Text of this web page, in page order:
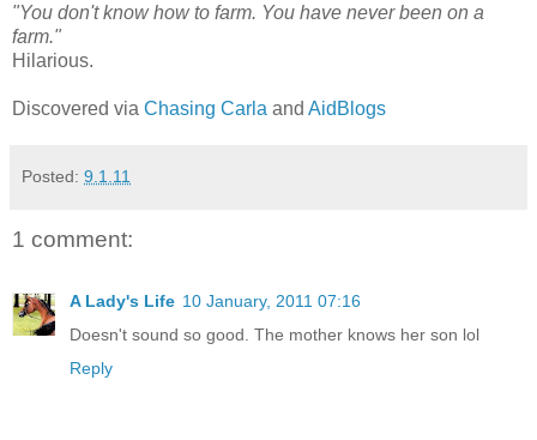
"You don't know how to farm. You have never been on a
farm."
Hilarious.
Discovered via Chasing Carla and AidBlogs
Posted: 9.1.11
1 comment:
A Lady's Life 10 January, 2011 07:16
Doesn't sound so good. The mother knows her son lol
Reply